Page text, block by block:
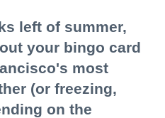
left of summer,
your bingo card
most
(or freezing,
on the